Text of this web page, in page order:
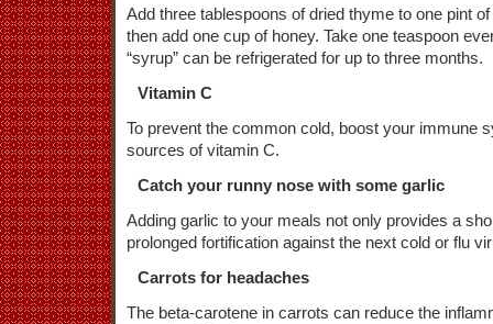
Add three tablespoons of dried thyme to one pint
then add one cup of honey. Take one teaspoon
“syrup” can be refrigerated for up to three months.
Vitamin C
To prevent the common cold, boost your immune
sources of vitamin C.
Catch your runny nose with some garlic
Adding garlic to your meals not only provides a
prolonged fortification against the next cold or flu
Carrots for headaches
The beta-carotene in carrots can reduce the